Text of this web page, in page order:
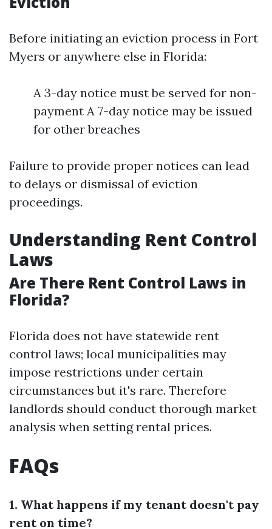
Before initiating an eviction process in Fort
Myers or anywhere else in Florida:
A 3-day notice must be served for non-
payment A 7-day notice may be issued
for other breaches
Failure to provide proper notices can lead
to delays or dismissal of eviction
proceedings.
Understanding Rent Control
Laws
Are There Rent Control Laws in
Florida?
Florida does not have statewide rent
control laws; local municipalities may
impose restrictions under certain
circumstances but it's rare. Therefore
landlords should conduct thorough market
analysis when setting rental prices.
FAQs
1. What happens if my tenant doesn't pay
rent on time?